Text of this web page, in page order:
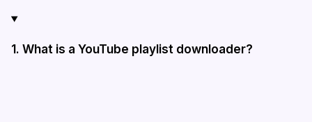
1. What is a YouTube playlist downloader?